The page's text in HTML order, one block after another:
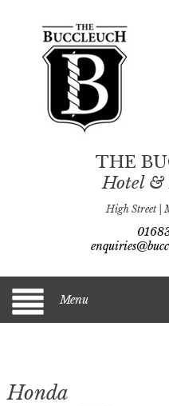
THE
Hotel &
High Street |
Menu
Honda